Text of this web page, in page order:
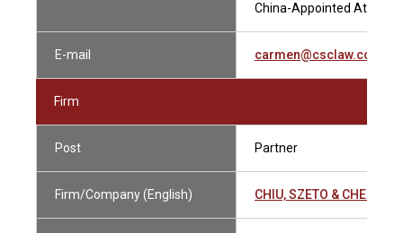
China-Appointed
E-mail carmen@csclaw.com.hk
Firm
Post Partner
Firm/Company (English) CHIU, SZETO & CHENG